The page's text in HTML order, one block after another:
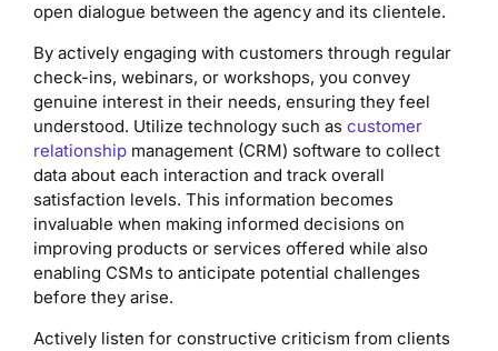
open dialogue between the agency and its clientele.
By actively engaging with customers through regular
check-ins, webinars, or workshops, you convey
genuine interest in their needs, ensuring they feel
understood. Utilize technology such as customer
relationship management (CRM) software to collect
data about each interaction and track overall
satisfaction levels. This information becomes
invaluable when making informed decisions on
improving products or services offered while also
enabling CSMs to anticipate potential challenges
before they arise.
Actively listen for constructive criticism from clients